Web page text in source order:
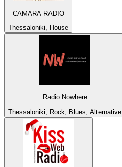
CAMARA RADIO
Thessaloniki, House
Radio Nowhere
Thessaloniki, Rock, Blues, Alternative